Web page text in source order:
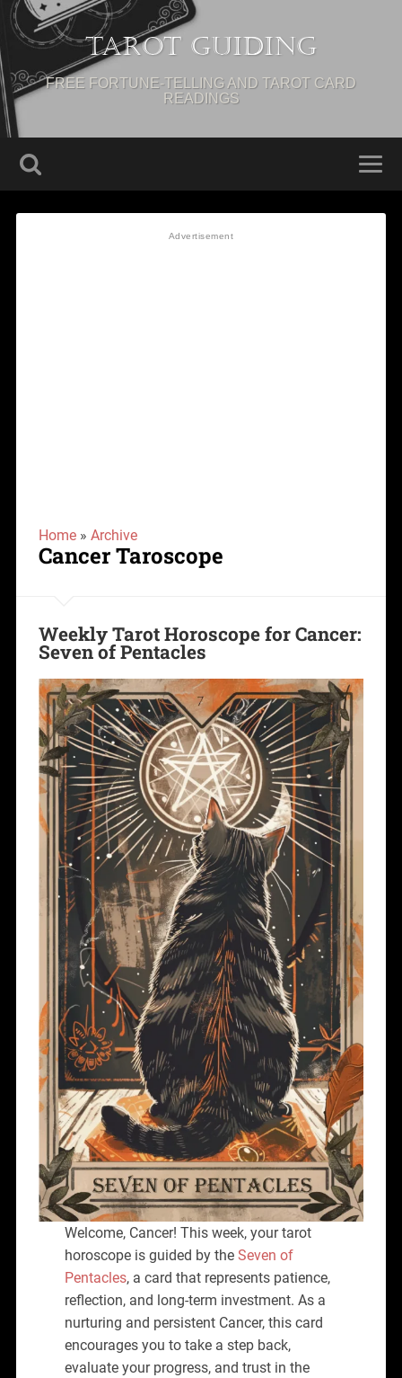
Tarot Guiding
FREE FORTUNE-TELLING AND TAROT CARD
READINGS
Home» Archive
Cancer Taroscope
Weekly Tarot Horoscope for Cancer:
Seven of Pentacles
Welcome, Cancer! This week, your tarot
horoscope is guided by the Seven of
Pentacles, a card that represents patience,
reflection, and long-term investment. As a
nurturing and persistent Cancer, this card
encourages you to take a step back,
evaluate your progress, and trust in the